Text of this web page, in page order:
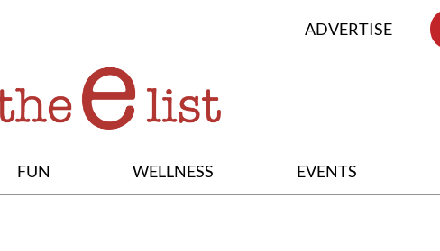
ADVERTISE
FUN WELLNESS EVENTS